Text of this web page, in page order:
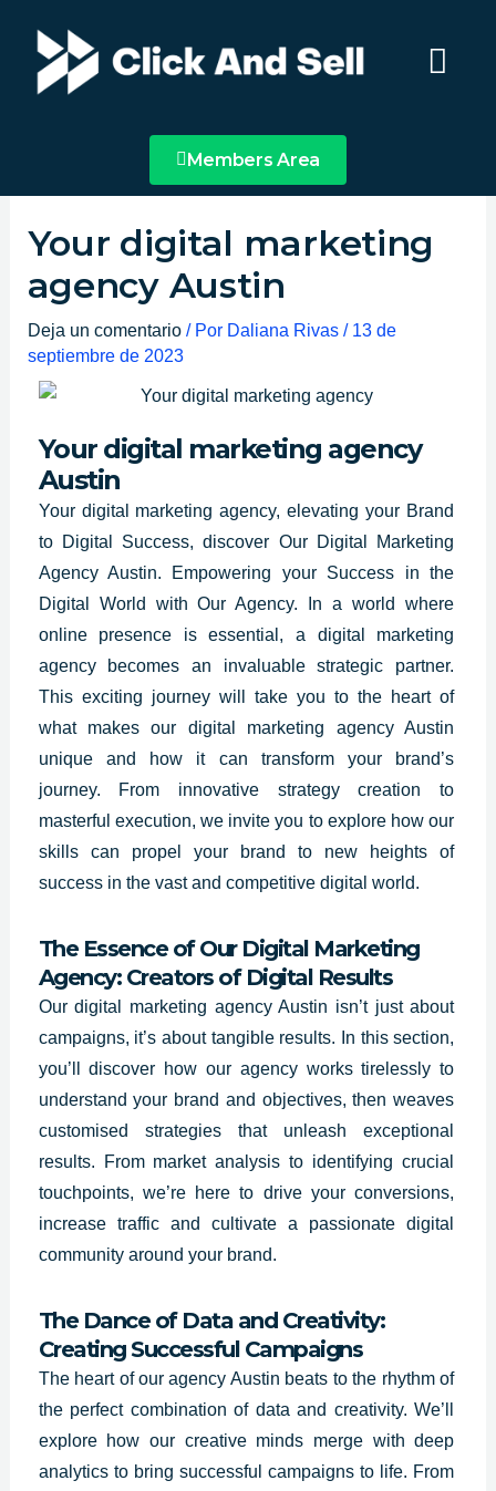
contenido
Main
Menu
Members Area
Your digital marketing
agency Austin
Deja un comentario / Por Daliana Rivas / 13 de
septiembre de 2023
Your digital marketing agency
Austin
Your digital marketing agency, elevating your Brand
to Digital Success, discover Our Digital Marketing
Agency Austin. Empowering your Success in the
Digital World with Our Agency. In a world where
online presence is essential, a digital marketing
agency becomes an invaluable strategic partner.
This exciting journey will take you to the heart of
what makes our digital marketing agency Austin
unique and how it can transform your brand’s
journey. From innovative strategy creation to
masterful execution, we invite you to explore how our
skills can propel your brand to new heights of
success in the vast and competitive digital world.
The Essence of Our Digital Marketing
Agency: Creators of Digital Results
Our digital marketing agency Austin isn’t just about
campaigns, it’s about tangible results. In this section,
you’ll discover how our agency works tirelessly to
understand your brand and objectives, then weaves
customised strategies that unleash exceptional
results. From market analysis to identifying crucial
touchpoints, we’re here to drive your conversions,
increase traffic and cultivate a passionate digital
community around your brand.
The Dance of Data and Creativity:
Creating Successful Campaigns
The heart of our agency Austin beats to the rhythm of
the perfect combination of data and creativity. We’ll
explore how our creative minds merge with deep
analytics to bring successful campaigns to life. From